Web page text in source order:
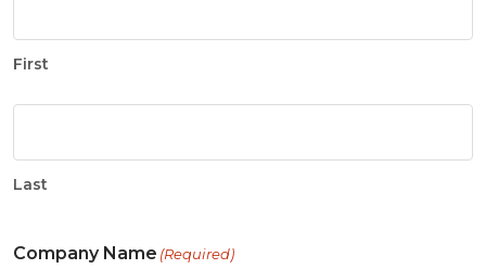
First
Last
Company Name (Required)